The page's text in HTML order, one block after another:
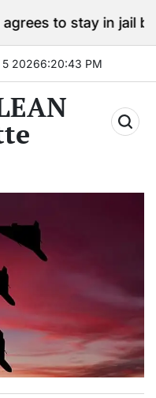
in jail before Trump
5 20266:20:44 PM